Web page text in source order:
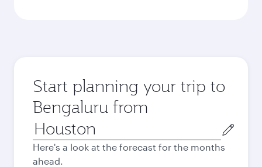
Start planning your trip to
Bengaluru from
Origin
city
Here's a look at the forecast for the months
ahead.